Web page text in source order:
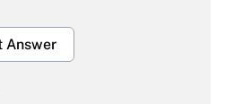
Answer